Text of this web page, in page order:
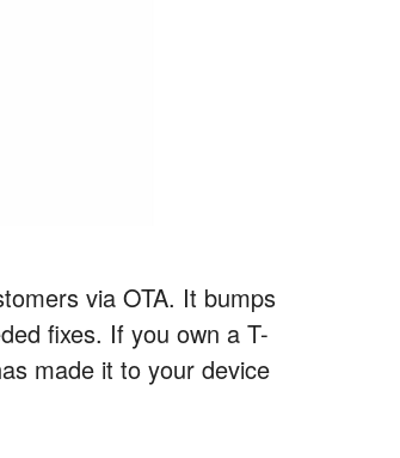
via OTA. It bumps
fixes. If you own a T-
made it to your device